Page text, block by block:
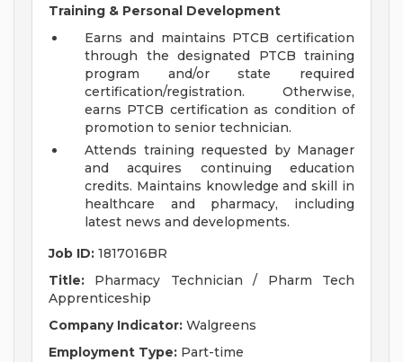
Training & Personal Development
Earns and maintains PTCB certification
through the designated PTCB training
program and/or state required
certification/registration. Otherwise,
earns PTCB certification as condition of
promotion to senior technician.
Attends training requested by Manager
and acquires continuing education
credits. Maintains knowledge and skill in
healthcare and pharmacy, including
latest news and developments.
Job ID: 1817016BR
Title: Pharmacy Technician / Pharm Tech
Apprenticeship
Company Indicator: Walgreens
Employment Type: Part-time